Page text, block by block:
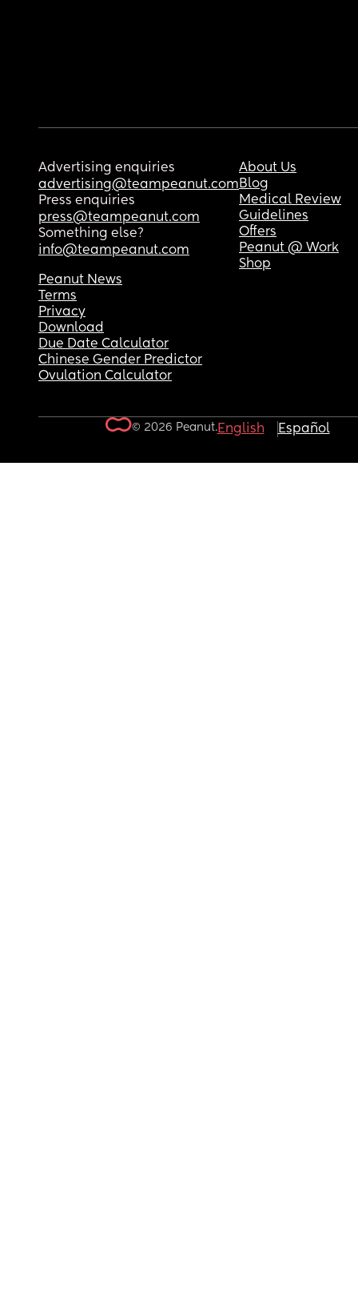
Advertising enquiries
advertising@teampeanut.com
Press enquiries
press@teampeanut.com
Something else?
info@teampeanut.com
About Us
Blog
Medical Review
Guidelines
Offers
Peanut @ Work
Shop
Peanut News
Terms
Privacy
Download
Due Date Calculator
Chinese Gender Predictor
Ovulation Calculator
© 2026 Peanut.English Español